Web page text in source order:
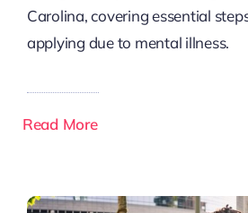
Carolina, covering essential
applying due to mental illness.
Read More